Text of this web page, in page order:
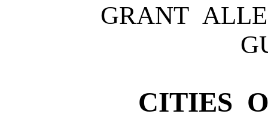
GRANT
CITIES